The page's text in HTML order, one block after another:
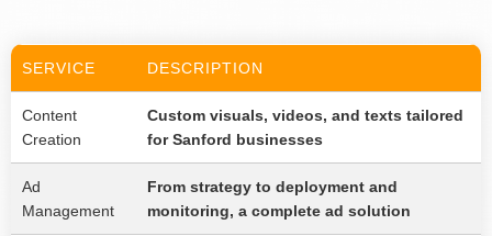
SERVICE DESCRIPTION
Content
Creation
Custom visuals, videos, and texts tailored
for Sanford businesses
Ad
Management
From strategy to deployment and
monitoring, a complete ad solution